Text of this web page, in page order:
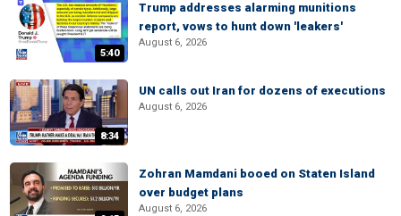
5:40
Trump addresses alarming munitions
report, vows to hunt down 'leakers'
August 6, 2026
8:34
UN calls out Iran for dozens of executions
August 6, 2026
Zohran Mamdani booed on Staten Island
over budget plans
August 6, 2026